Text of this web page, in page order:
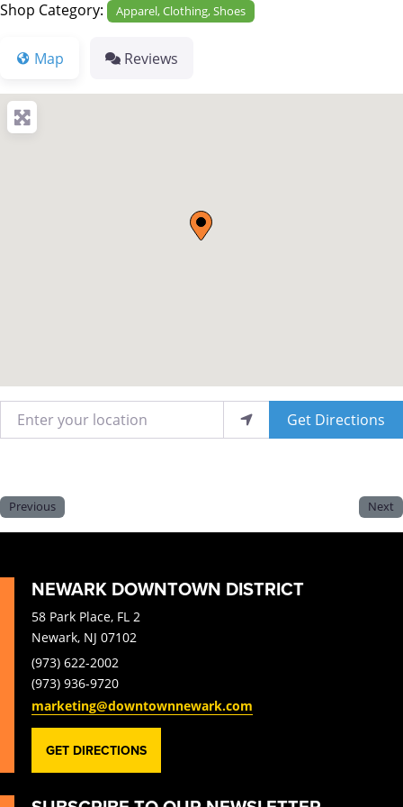
Shop Category: Apparel, Clothing, Shoes
Map Reviews
Enter your location Get Directions
Previous Next
NEWARK DOWNTOWN DISTRICT
58 Park Place, FL 2
Newark, NJ 07102
(973) 622-2002
(973) 936-9720
marketing@downtownnewark.com
GET DIRECTIONS